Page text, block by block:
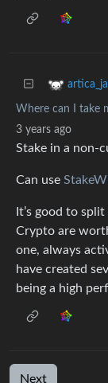
Where can I take
3 years ago
Stake in a non-
Can use
It’s good to
Crypto are
one, always
have created
being a high
Next